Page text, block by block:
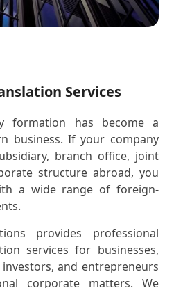
Services
formation has become a
business. If your company
branch office, joint
structure abroad, you
a wide range of foreign-
provides professional
services for businesses,
and entrepreneurs
corporate matters. We